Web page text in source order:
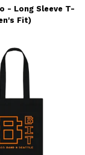
- Long Sleeve T-
Fit)